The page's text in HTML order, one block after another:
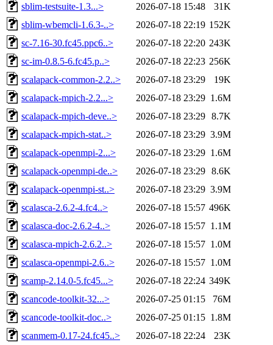
sblim-testsuite-1.3...>
2026-07-18 15:48
31K
sblim-wbemcli-1.6.3-..>
2026-07-18 22:19 152K
sc-7.16-30.fc45.ppc6..>
2026-07-18 22:20 243K
sc-im-0.8.5-6.fc45.p..>
2026-07-18 22:23 256K
scalapack-common-2.2..>
2026-07-18 23:29
19K
scalapack-mpich-2.2...>
2026-07-18 23:29 1.6M
scalapack-mpich-deve..>
2026-07-18 23:29 8.7K
scalapack-mpich-stat..>
2026-07-18 23:29 3.9M
scalapack-openmpi-2...>
2026-07-18 23:29 1.6M
scalapack-openmpi-de..>
2026-07-18 23:29 8.6K
scalapack-openmpi-st..>
2026-07-18 23:29 3.9M
scalasca-2.6.2-4.fc4..>
2026-07-18 15:57 496K
scalasca-doc-2.6.2-4..>
2026-07-18 15:57 1.1M
scalasca-mpich-2.6.2..>
2026-07-18 15:57 1.0M
scalasca-openmpi-2.6..>
2026-07-18 15:57 1.0M
scamp-2.14.0-5.fc45...>
2026-07-18 22:24 349K
scancode-toolkit-32...>
2026-07-25 01:15
76M
scancode-toolkit-doc..>
2026-07-25 01:15 1.8M
scanmem-0.17-24.fc45..>
2026-07-18 22:24
23K